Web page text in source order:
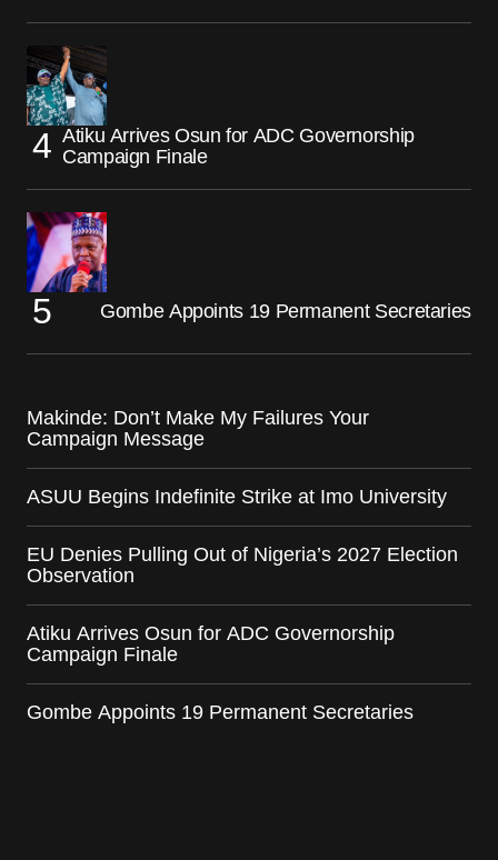
Atiku Arrives Osun for ADC Governorship
Campaign Finale
Gombe Appoints 19 Permanent Secretaries
Makinde: Don’t Make My Failures Your
Campaign Message
ASUU Begins Indefinite Strike at Imo University
EU Denies Pulling Out of Nigeria’s 2027 Election
Observation
Atiku Arrives Osun for ADC Governorship
Campaign Finale
Gombe Appoints 19 Permanent Secretaries